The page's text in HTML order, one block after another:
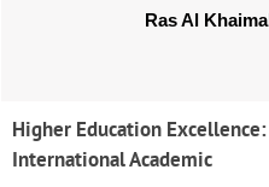
Ras Al
Higher Education
International Academic